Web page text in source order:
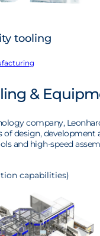
tooling
&
company,
of design, development
and high-speed
capabilities)